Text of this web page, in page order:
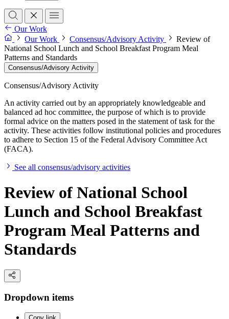
Our Work
Our Work
Consensus/Advisory Activity
Review of
National School Lunch and School Breakfast Program Meal
Patterns and Standards
Consensus/Advisory Activity
Consensus/Advisory Activity
An activity carried out by an appropriately knowledgeable and
balanced ad hoc committee, the purpose of which is to provide
formal advice on the matters posed in the statement of task for the
activity. These activities follow institutional policies and procedures
to adhere to Section 15 of the Federal Advisory Committee Act
(FACA).
See all consensus/advisory activities
Review of National School
Lunch and School Breakfast
Program Meal Patterns and
Standards
Dropdown items